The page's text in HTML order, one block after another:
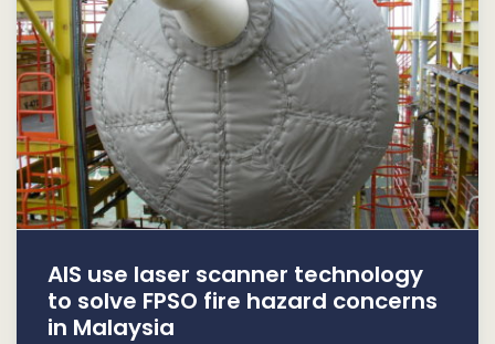
AIS use laser scanner technology
to solve FPSO fire hazard concerns
in Malaysia